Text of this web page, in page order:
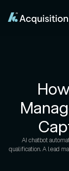
AI chatbot
qualification. A lead